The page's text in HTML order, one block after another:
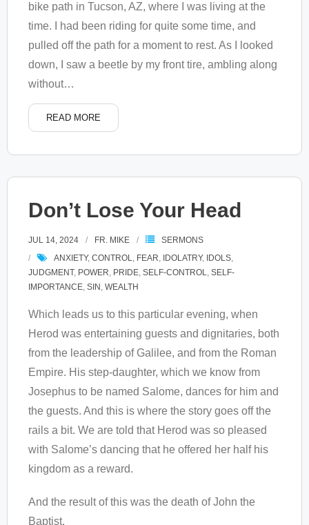
bike path in Tucson, AZ, where I was living at the
time. I had been riding for quite some time, and
pulled off the path for a moment to rest. As I looked
down, I saw a beetle by my front tire, ambling along
without…
READ MORE
Don’t Lose Your Head
JUL 14, 2024 FR. MIKE
SERMONS
ANXIETY, CONTROL, FEAR, IDOLATRY, IDOLS,
JUDGMENT, POWER, PRIDE, SELF-CONTROL, SELF-
IMPORTANCE, SIN , WEALTH
Which leads us to this particular evening, when
Herod was entertaining guests and dignitaries, both
from the leadership of Galilee, and from the Roman
Empire. His step-daughter, which we know from
Josephus to be named Salome, dances for him and
the guests. And this is where the story goes off the
rails a bit. We are told that Herod was so pleased
with Salome’s dancing that he offered her half his
kingdom as a reward.
And the result of this was the death of John the
Baptist.